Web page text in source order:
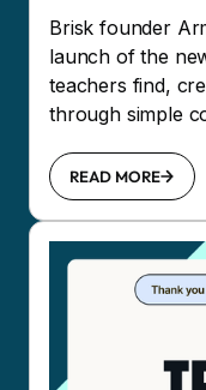
Brisk founder
launch of the
teachers find,
through simple
READ MORE